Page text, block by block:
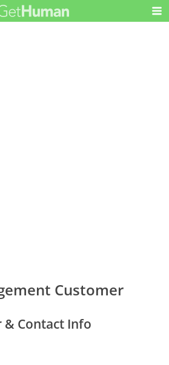
Customer
& Contact Info